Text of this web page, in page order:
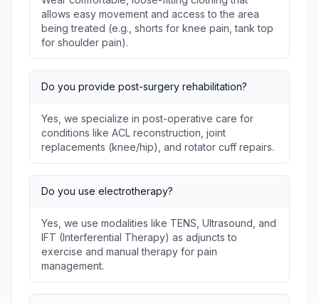
allows easy movement and access to the area
being treated (e.g., shorts for knee pain, tank top
for shoulder pain).
Do you provide post-surgery rehabilitation?
Yes, we specialize in post-operative care for
conditions like ACL reconstruction, joint
replacements (knee/hip), and rotator cuff repairs.
Do you use electrotherapy?
Yes, we use modalities like TENS, Ultrasound, and
IFT (Interferential Therapy) as adjuncts to
exercise and manual therapy for pain
management.